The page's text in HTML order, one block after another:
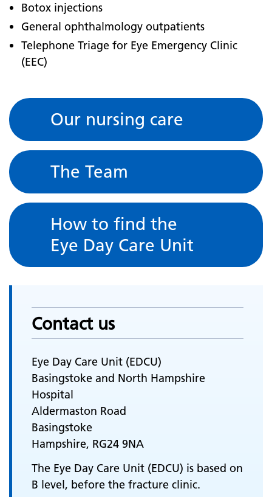
Botox injections
General ophthalmology outpatients
Telephone Triage for Eye Emergency Clinic
(EEC)
Our nursing care
The Team
How to find the
Eye Day Care Unit
Contact us
Eye Day Care Unit (EDCU)
Basingstoke and North Hampshire
Hospital
Aldermaston Road
Basingstoke
Hampshire, RG24 9NA
The Eye Day Care Unit (EDCU) is based on
B level, before the fracture clinic.